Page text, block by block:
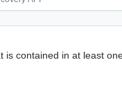
is contained in at least